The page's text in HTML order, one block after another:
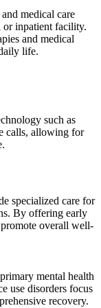
medical care
or inpatient facility.
and medical
life.
such as
calls, allowing for
specialized care for
By offering early
overall well-
mental health
use disorders focus
recovery.